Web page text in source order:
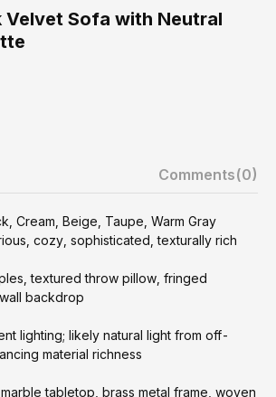
Velvet Sofa with Neutral
Comments(0)
Cream, Beige, Taupe, Warm Gray
cozy, sophisticated, texturally rich
textured throw pillow, fringed
backdrop
lighting; likely natural light from off-
material richness
tabletop, brass metal frame, woven